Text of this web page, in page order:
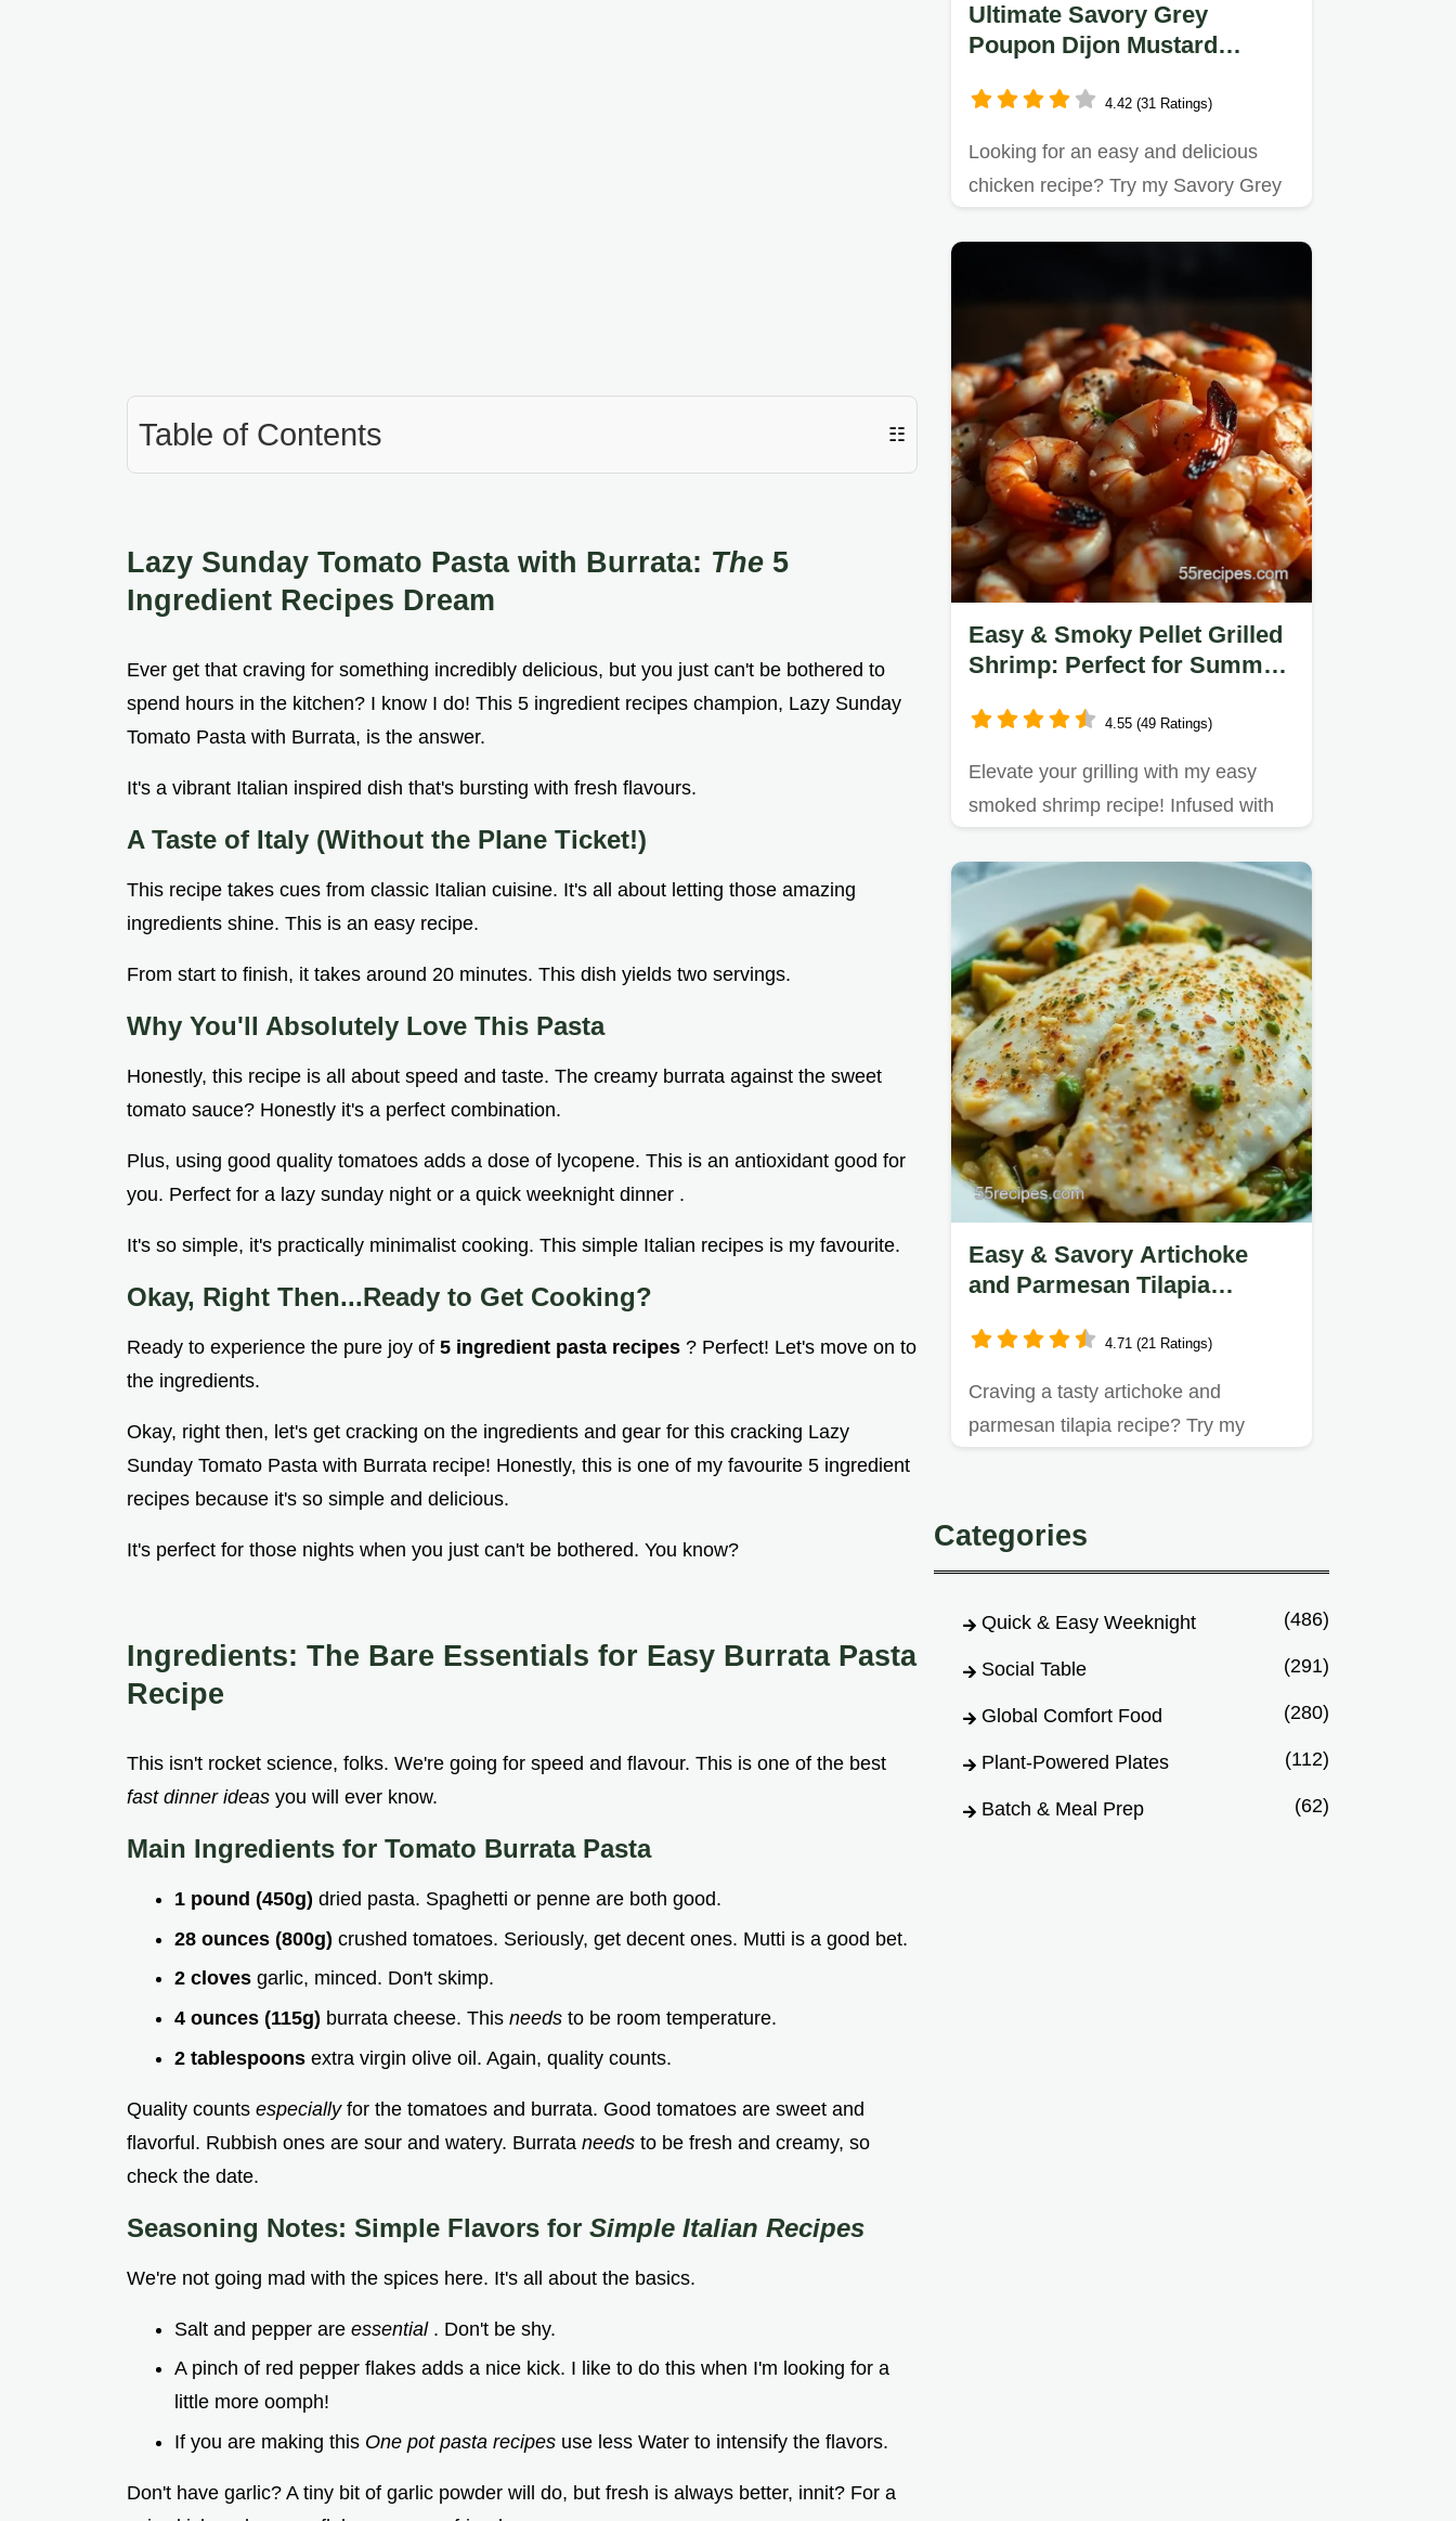
Table of Contents ☷
Lazy Sunday Tomato Pasta with Burrata: The 5
Ingredient Recipes Dream
Ever get that craving for something incredibly delicious, but you just can't be bothered to
spend hours in the kitchen? I know I do! This 5 ingredient recipes champion, Lazy Sunday
Tomato Pasta with Burrata, is the answer.
It's a vibrant Italian inspired dish that's bursting with fresh flavours.
A Taste of Italy (Without the Plane Ticket!)
This recipe takes cues from classic Italian cuisine. It's all about letting those amazing
ingredients shine. This is an easy recipe.
From start to finish, it takes around 20 minutes. This dish yields two servings.
Why You'll Absolutely Love This Pasta
Honestly, this recipe is all about speed and taste. The creamy burrata against the sweet
tomato sauce? Honestly it's a perfect combination.
Plus, using good quality tomatoes adds a dose of lycopene. This is an antioxidant good for
you. Perfect for a lazy sunday night or a quick weeknight dinner .
It's so simple, it's practically minimalist cooking. This simple Italian recipes is my favourite.
Okay, Right Then...Ready to Get Cooking?
Ready to experience the pure joy of 5 ingredient pasta recipes ? Perfect! Let's move on to
the ingredients.
Okay, right then, let's get cracking on the ingredients and gear for this cracking Lazy
Sunday Tomato Pasta with Burrata recipe! Honestly, this is one of my favourite 5 ingredient
recipes because it's so simple and delicious.
It's perfect for those nights when you just can't be bothered. You know?
Ingredients: The Bare Essentials for Easy Burrata Pasta
Recipe
This isn't rocket science, folks. We're going for speed and flavour. This is one of the best
fast dinner ideas you will ever know.
Main Ingredients for Tomato Burrata Pasta
1 pound (450g) dried pasta. Spaghetti or penne are both good.
28 ounces (800g) crushed tomatoes. Seriously, get decent ones. Mutti is a good bet.
2 cloves garlic, minced. Don't skimp.
4 ounces (115g) burrata cheese. This needs to be room temperature.
2 tablespoons extra virgin olive oil. Again, quality counts.
Quality counts especially for the tomatoes and burrata. Good tomatoes are sweet and
flavorful. Rubbish ones are sour and watery. Burrata needs to be fresh and creamy, so
check the date.
Seasoning Notes: Simple Flavors for Simple Italian Recipes
We're not going mad with the spices here. It's all about the basics.
Salt and pepper are essential . Don't be shy.
A pinch of red pepper flakes adds a nice kick. I like to do this when I'm looking for a
little more oomph!
If you are making this One pot pasta recipes use less Water to intensify the flavors.
Don't have garlic? A tiny bit of garlic powder will do, but fresh is always better, innit? For a
Ultimate Savory Grey
Poupon Dijon Mustard
4.42 (31 Ratings)
Looking for an easy and delicious
chicken recipe? Try my Savory Grey
Easy & Smoky Pellet Grilled
Shrimp: Perfect for Summer
4.55 (49 Ratings)
Elevate your grilling with my easy
smoked shrimp recipe! Infused with
Easy & Savory Artichoke
and Parmesan Tilapia
4.71 (21 Ratings)
Craving a tasty artichoke and
parmesan tilapia recipe? Try my
Categories
Quick & Easy Weeknight (486)
Social Table (291)
Global Comfort Food (280)
Plant-Powered Plates (112)
Batch & Meal Prep (62)